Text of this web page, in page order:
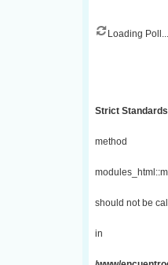
Loading Poll...
Strict Standards
method
should not be
in